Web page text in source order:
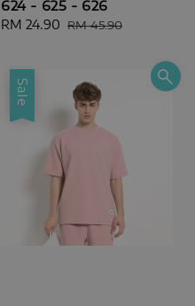
624 - 625 - 626
Sale
RM 24.90 Regular
RM 45.90
Sale